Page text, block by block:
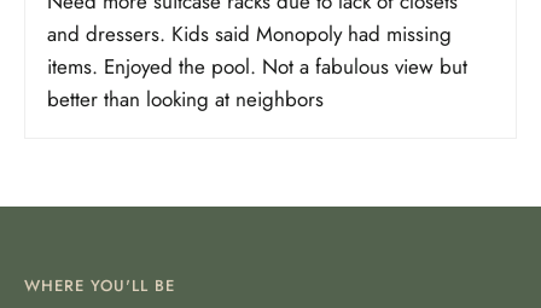
and dressers. Kids said Monopoly had missing
items. Enjoyed the pool. Not a fabulous view but
better than looking at neighbors
WHERE YOU'LL BE